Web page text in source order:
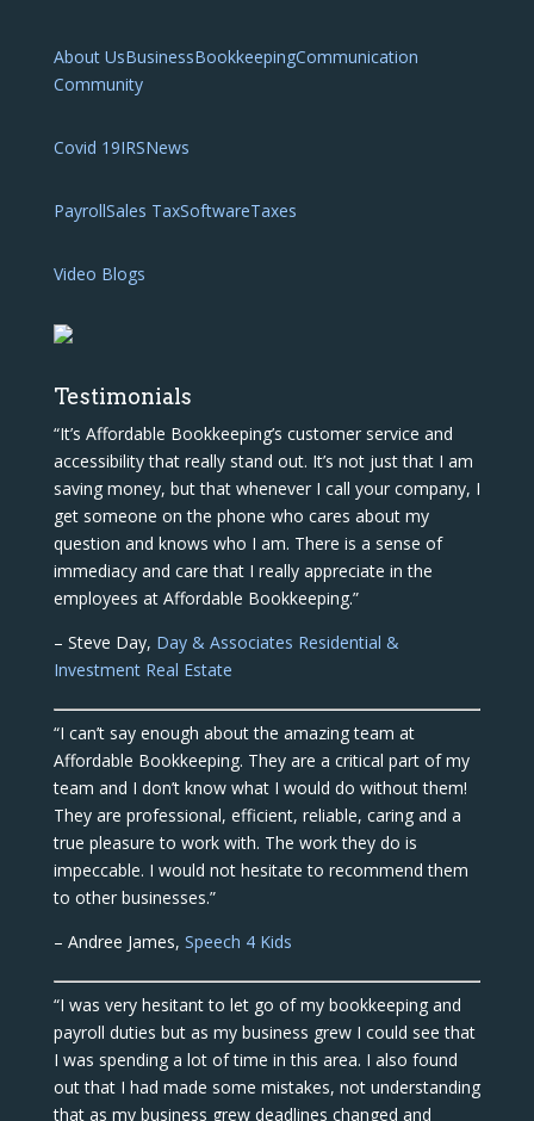
About UsBusinessBookkeepingCommunication
Community
Covid 19IRSNews
PayrollSales TaxSoftwareTaxes
Video Blogs
Testimonials
“It’s Affordable Bookkeeping’s customer service and
accessibility that really stand out. It’s not just that I am
saving money, but that whenever I call your company, I
get someone on the phone who cares about my
question and knows who I am. There is a sense of
immediacy and care that I really appreciate in the
employees at Affordable Bookkeeping.”
– Steve Day, Day & Associates Residential &
Investment Real Estate
“I can’t say enough about the amazing team at
Affordable Bookkeeping. They are a critical part of my
team and I don’t know what I would do without them!
They are professional, efficient, reliable, caring and a
true pleasure to work with. The work they do is
impeccable. I would not hesitate to recommend them
to other businesses.”
– Andree James, Speech 4 Kids
“I was very hesitant to let go of my bookkeeping and
payroll duties but as my business grew I could see that
I was spending a lot of time in this area. I also found
out that I had made some mistakes, not understanding
that as my business grew deadlines changed and